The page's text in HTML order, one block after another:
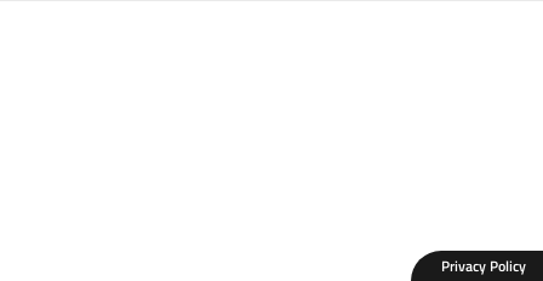
Privacy Policy